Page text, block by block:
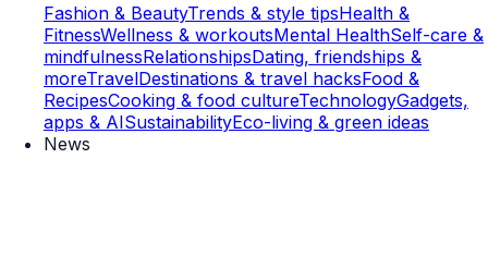
Fashion & BeautyTrends & style tipsHealth &
FitnessWellness & workoutsMental HealthSelf-care &
mindfulnessRelationshipsDating, friendships &
moreTravelDestinations & travel hacksFood &
RecipesCooking & food cultureTechnologyGadgets,
apps & AISustainabilityEco-living & green ideas
News